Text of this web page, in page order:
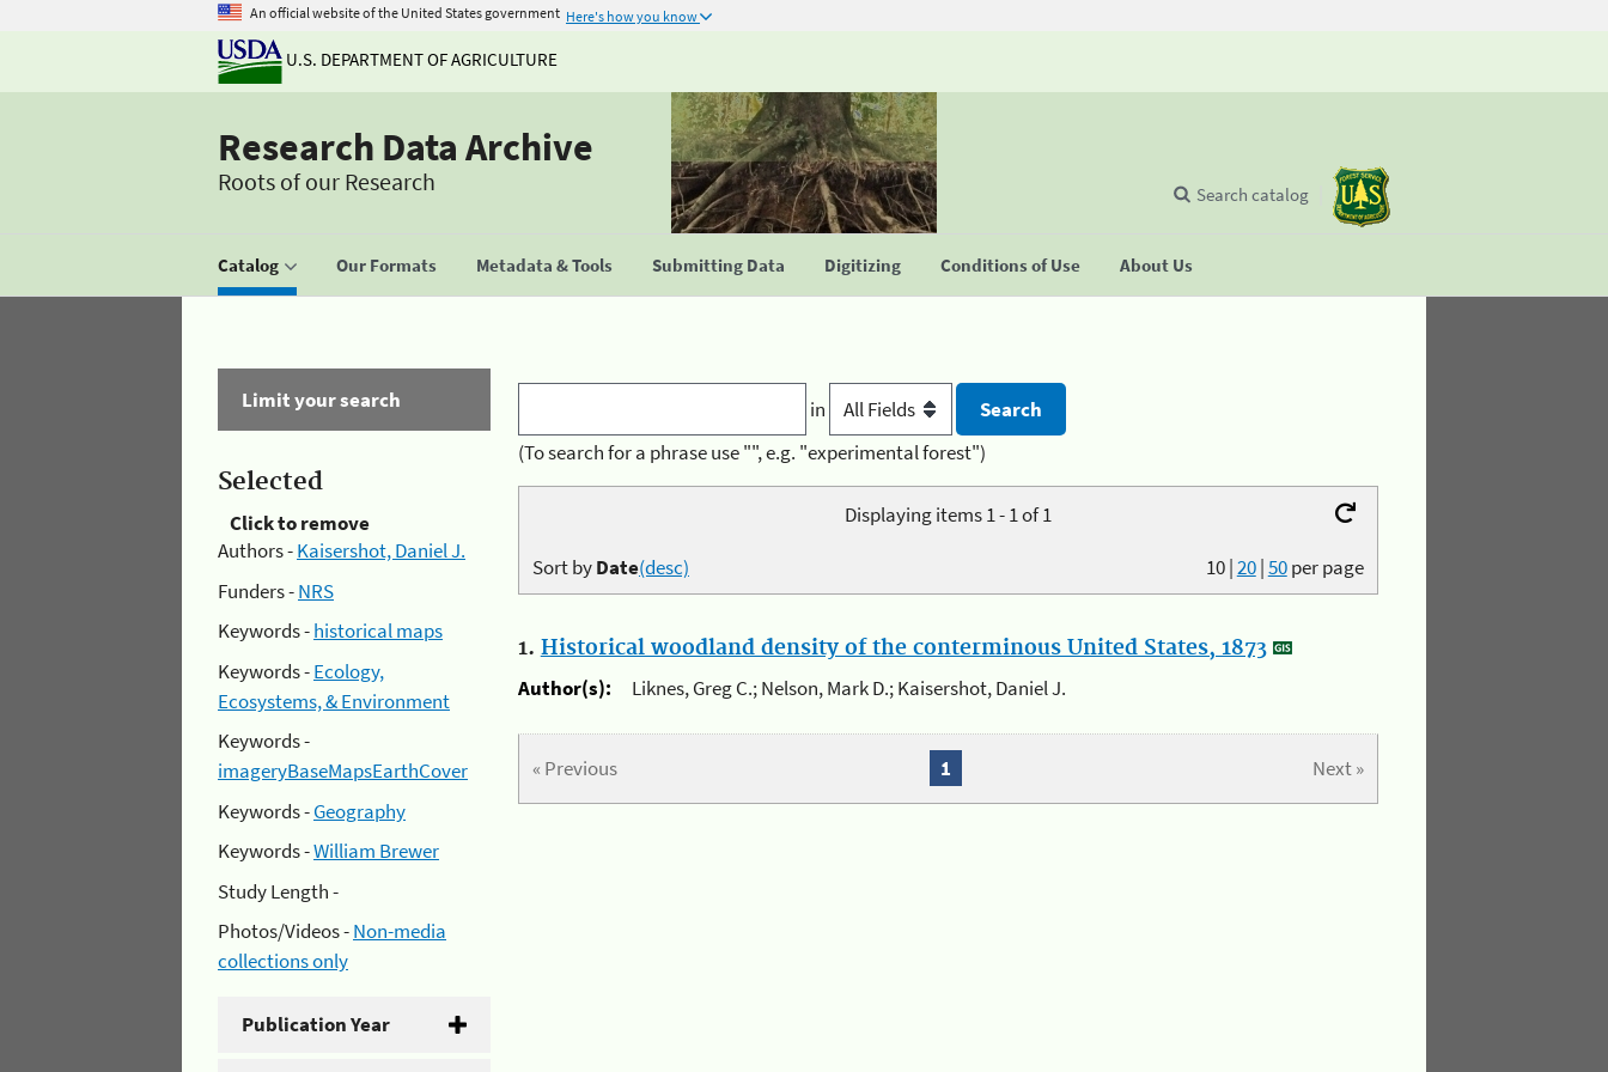
An official website of the United States government Here's how you know
U.S. DEPARTMENT OF AGRICULTURE
Research Data Archive
Roots of our Research
Catalog Our Formats Metadata & Tools Submitting Data Digitizing Conditions of Use About Us
Search catalog
Limit your search
Selected
Click to remove
Authors -Kaisershot, Daniel J.
Funders -NRS
Keywords -historical maps
Keywords -Ecology,
Ecosystems, & Environment
Keywords -
imageryBaseMapsEarthCover
Keywords -Geography
Keywords -William Brewer
Study Length -
Photos/Videos -Non-media
collections only
Publication Year
in
(To search for a phrase use "", e.g. "experimental forest")
Displaying items 1 - 1 of 1
10|20|50per page
Sort byDate(desc)
1. Historical woodland density of the conterminous United States, 1873
Author(s):
Liknes, Greg C.; Nelson, Mark D.; Kaisershot, Daniel J.
« Previous Next »
1